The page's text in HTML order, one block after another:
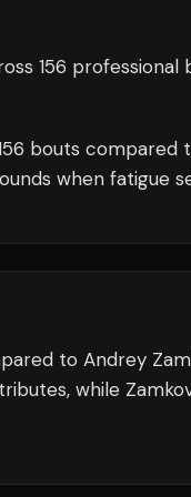
156 professional
bouts compared
when fatigue
to Andrey
while